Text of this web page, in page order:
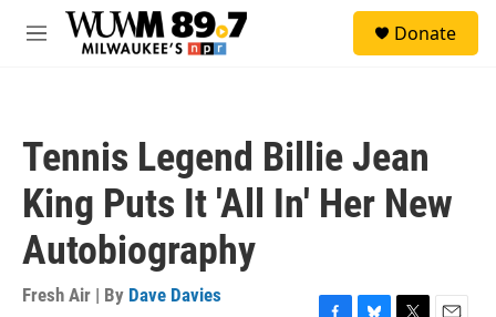
Skip to main content
M
Donate
Tennis Legend Billie Jean
King Puts It 'All In' Her New
Autobiography
Fresh Air | By Dave Davies